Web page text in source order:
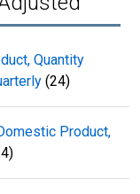
Quantity
(24)
Product,